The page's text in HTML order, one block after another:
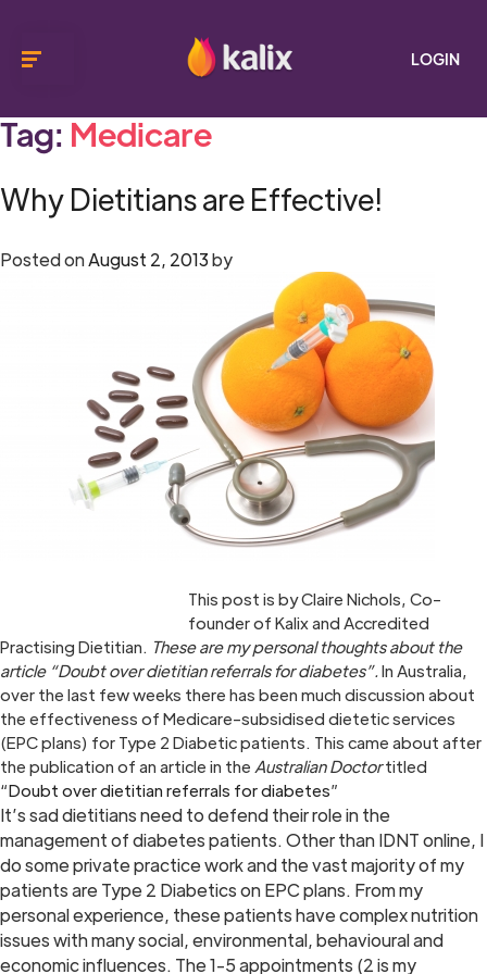
LOGIN
Tag: Medicare
Why Dietitians are Effective!
Posted onAugust 2, 2013by
This post is by Claire Nichols, Co-
founder of Kalix and Accredited
Practising Dietitian. These are my personal thoughts about the
article “Doubt over dietitian referrals for diabetes”.In Australia,
over the last few weeks there has been much discussion about
the effectiveness of Medicare-subsidised dietetic services
(EPC plans) for Type 2 Diabetic patients. This came about after
the publication of an article in the Australian Doctortitled
“Doubt over dietitian referrals for diabetes”
It’s sad dietitians need to defend their role in the
management of diabetes patients. Other than IDNT online, I
do some private practice work and the vast majority of my
patients are Type 2 Diabetics on EPC plans. From my
personal experience, these patients have complex nutrition
issues with many social, environmental, behavioural and
economic influences. The 1-5 appointments (2 is my